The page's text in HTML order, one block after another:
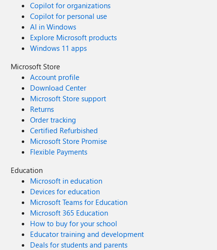
Copilot for organizations
Copilot for personal use
AI in Windows
Explore Microsoft products
Windows 11 apps
Microsoft Store
Account profile
Download Center
Microsoft Store support
Returns
Order tracking
Certified Refurbished
Microsoft Store Promise
Flexible Payments
Education
Microsoft in education
Devices for education
Microsoft Teams for Education
Microsoft 365 Education
How to buy for your school
Educator training and development
Deals for students and parents